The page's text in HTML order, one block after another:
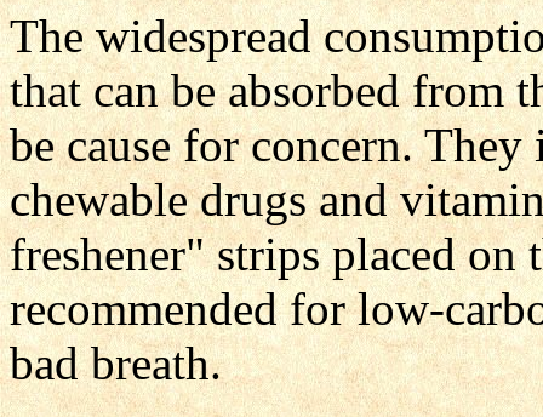
The widespread
that can be absorbed from
be cause for concern.
chewable drugs and
freshener" strips placed on
recommended for low-
bad breath.